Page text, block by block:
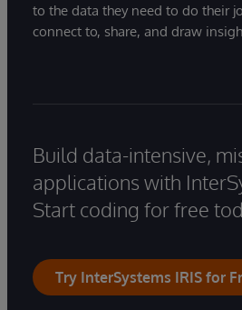
to the data they need to do their
connect to, share, and draw
Build data-intensive,
applications with
Start coding for free
Try InterSystems IRIS for